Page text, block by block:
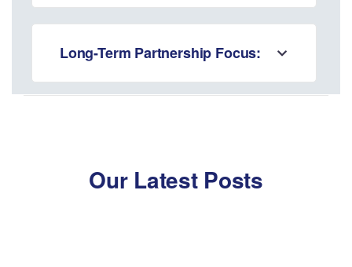
Long-Term Partnership Focus:
Our Latest Posts